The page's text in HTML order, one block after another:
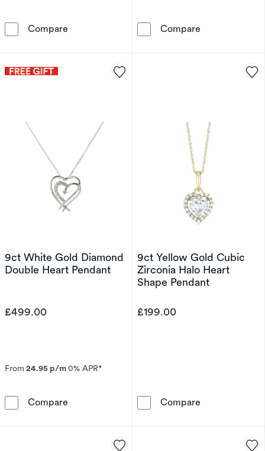
Compare 9ct Yellow Gold Diamond Double Heart
Compare
9ct White Gold Diamond
Double Heart Pendant
£499.00
From 24.95 p/m0% APR*
Compare 9ct White Gold Diamond Double Heart
9ct Yellow Gold Cubic
Zirconia Halo Heart
Shape Pendant
£199.00
Compare